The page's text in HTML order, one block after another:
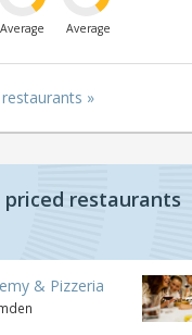
Average Average
»
restaurants
& Pizzeria